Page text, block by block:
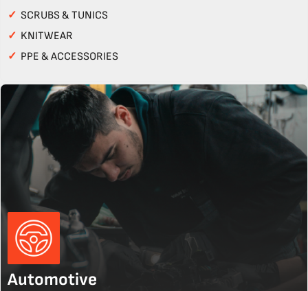
✓ SCRUBS & TUNICS
✓ KNITWEAR
✓ PPE & ACCESSORIES
Automotive